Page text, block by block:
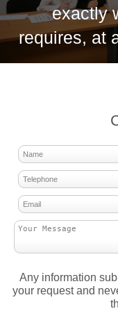
exactly
requires, at
Any information
your request and